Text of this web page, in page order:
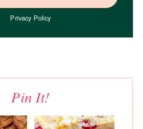
Privacy Policy
Pin It!